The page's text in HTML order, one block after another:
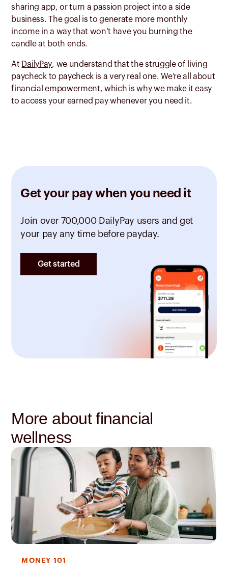
sharing app, or turn a passion project into a side
business. The goal is to generate more monthly
income in a way that won’t have you burning the
candle at both ends.
At DailyPay, we understand that the struggle of living
paycheck to paycheck is a very real one. We’re all about
financial empowerment, which is why we make it easy
to access your earned pay whenever you need it.
Get your pay when you need it
Join over 700,000 DailyPay users and get
your pay any time before payday.
Get started
More about financial
wellness
MONEY 101